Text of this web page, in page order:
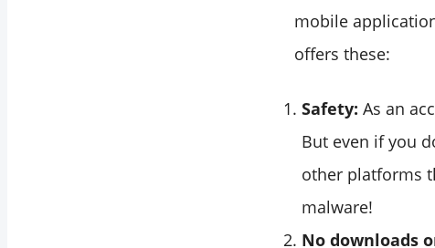
mobile
offers these:
Safety: As an
But even if you
other platforms
malware!
No downloads